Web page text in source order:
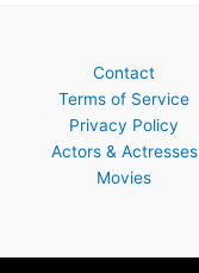
Contact
Terms of Service
Privacy Policy
Actors & Actresses
Movies